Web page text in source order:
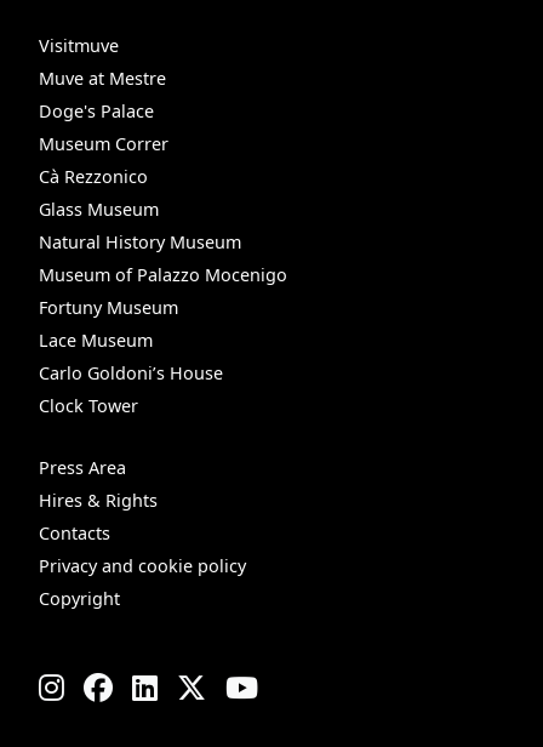
Visitmuve
Muve at Mestre
Doge's Palace
Museum Correr
Cà Rezzonico
Glass Museum
Natural History Museum
Museum of Palazzo Mocenigo
Fortuny Museum
Lace Museum
Carlo Goldoni’s House
Clock Tower
Press Area
Hires & Rights
Contacts
Privacy and cookie policy
Copyright